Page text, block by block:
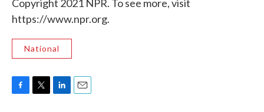
Copyright 2021 NPR. To see more, visit
https://www.npr.org.
National